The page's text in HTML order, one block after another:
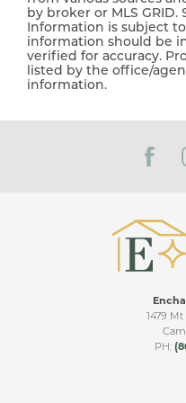
by broker or MLS
Information is subject
information should be
verified for accuracy.
listed by the office/
information.
1479
PH: